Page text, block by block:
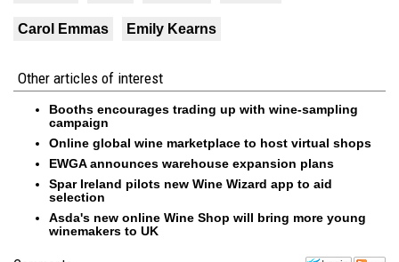
Carol Emmas Emily Kearns
Other articles of interest
Booths encourages trading up with wine-sampling
campaign
Online global wine marketplace to host virtual shops
EWGA announces warehouse expansion plans
Spar Ireland pilots new Wine Wizard app to aid
selection
Asda's new online Wine Shop will bring more young
winemakers to UK